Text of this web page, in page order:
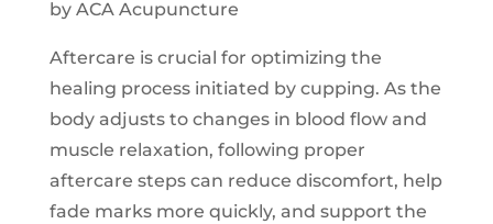
by ACA Acupuncture
Aftercare is crucial for optimizing the
healing process initiated by cupping. As the
body adjusts to changes in blood flow and
muscle relaxation, following proper
aftercare steps can reduce discomfort, help
fade marks more quickly, and support the